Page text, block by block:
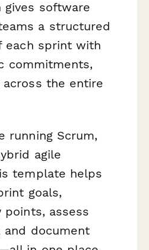
gives software
a structured
each sprint with
commitments,
the entire
running Scrum,
agile
template helps
goals,
assess
and document